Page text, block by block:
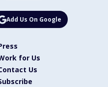
Add Us On Google
for Us
Us